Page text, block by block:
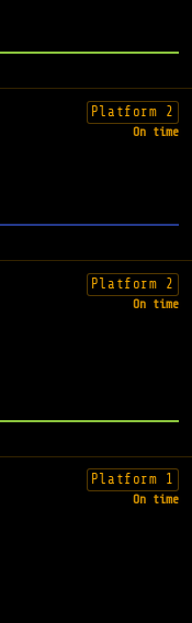
Platform 2
On time
Platform 2
On time
Platform 1
On time